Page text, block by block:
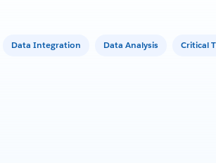
Data Integration Data Analysis Critical